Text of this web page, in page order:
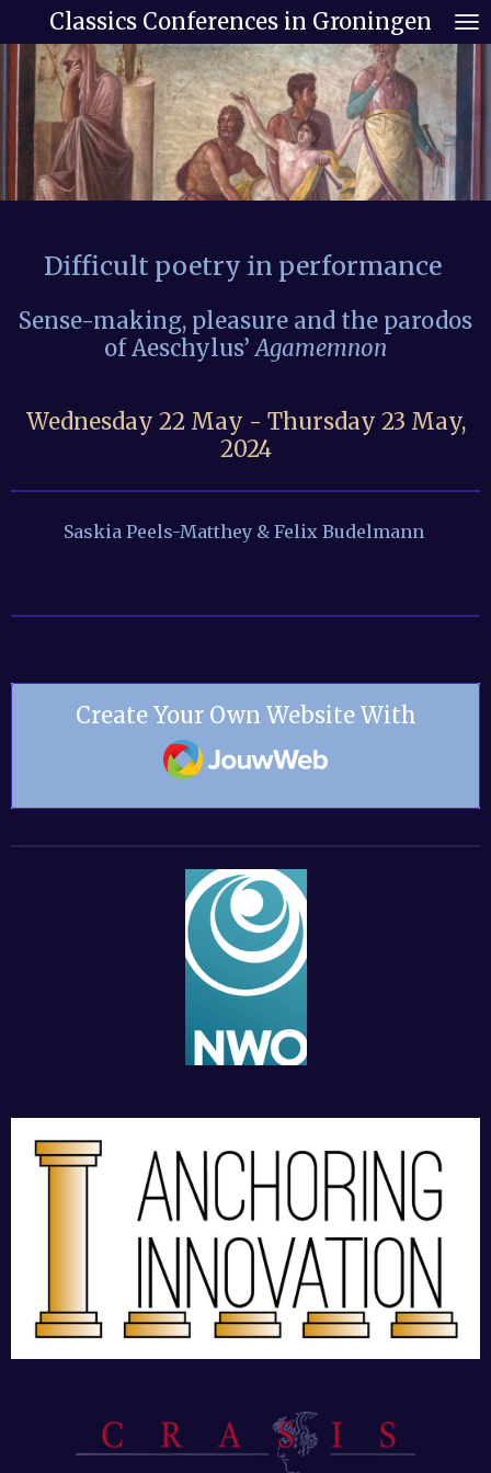
to
main
content
Classics Conferences in Groningen
Difficult poetry in performance
Sense-making, pleasure and the parodos
of Aeschylus’Agamemnon
Wednesday 22 May - Thursday 23 May,
2024
Saskia Peels-Matthey & Felix Budelmann
Create Your Own Website With
JouwWeb